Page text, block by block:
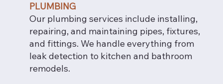
PLUMBING
Our plumbing services include installing,
repairing, and maintaining pipes, fixtures,
and fittings. We handle everything from
leak detection to kitchen and bathroom
remodels.